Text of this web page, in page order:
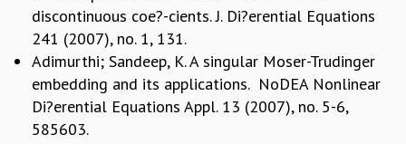
STATISTICAL PHYSICS AND CONDENSED MATTER
FLUID DYNAMICS AND TURBULENCE
STRING THEORY AND QUANTUM GRAVITY
MATHEMATICAL SCIENCES
APPLIED AND COMPUTATIONAL MATHEMATICS
COMPUTER SCIENCE
discontinuous coe?-cients. J. Di?erential Equations
241 (2007), no. 1, 131.
Adimurthi; Sandeep, K. A singular Moser-Trudinger
embedding and its applications. NoDEA Nonlinear
Di?erential Equations Appl. 13 (2007), no. 5-6,
585603.